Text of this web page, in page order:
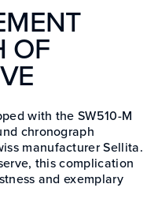
OF
with the SW510-M
chronograph
manufacturer Sellita.
this complication
and exemplary